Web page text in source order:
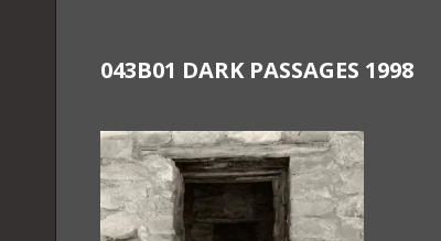
043B01 DARK PASSAGES 1998